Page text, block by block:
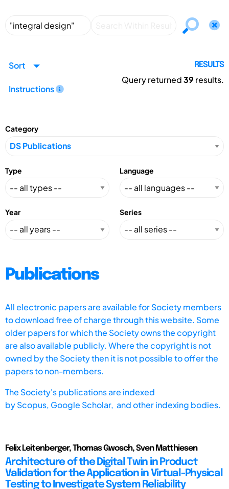
Sort
Instructions
RESULTS
Query returned39 results.
Category
Type Language
Year Series
Publications
All electronic papers are available for Society members
to download free of charge through this website. Some
older papers for which the Society owns the copyright
are also available publicly. Where the copyright is not
owned by the Society then it is not possible to offer the
papers to non-members.
The Society's publications are indexed
byScopus, Google Scholar, and other indexing bodies.
Felix Leitenberger, Thomas Gwosch, Sven Matthiesen
Architecture of the Digital Twin in Product
Validation for the Application in Virtual-Physical
Testing to Investigate System Reliability